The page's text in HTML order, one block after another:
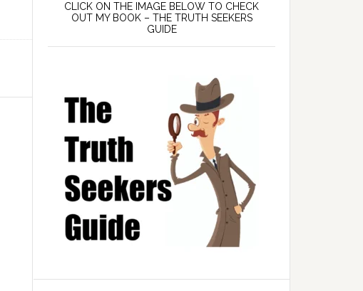
CLICK ON THE IMAGE BELOW TO CHECK
OUT MY BOOK – THE TRUTH SEEKERS
GUIDE